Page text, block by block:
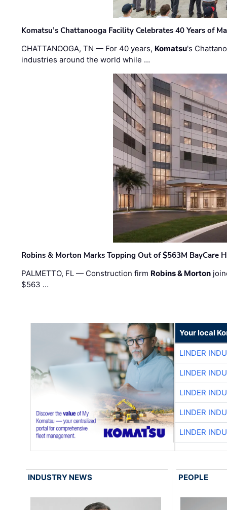
Komatsu’s Chattanooga Facility Celebrates 40 Years of
CHATTANOOGA, TN — For 40 years, Komatsu's
industries around the world while …
Robins & Morton Marks Topping Out of $563M BayCare
PALMETTO, FL — Construction firm Robins & Morton
$563 …
Your local
LINDER
LINDER
LINDER
LINDER
LINDER
INDUSTRY NEWS PEOPLE